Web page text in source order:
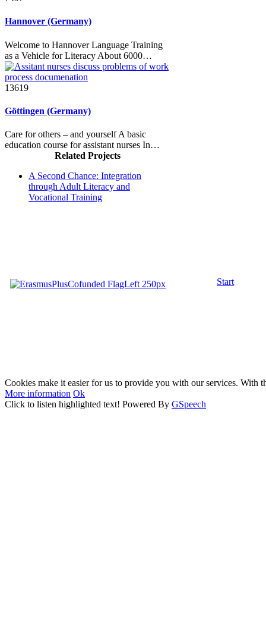
Hannover (Germany)
Welcome to Hannover Language Training
as a Vehicle for Literacy About 6000…
13619
Göttingen (Germany)
Care for others – and yourself A basic
education course for assistant nurses In…
Related Projects
A Second Chance: Integration
through Adult Literacy and
Vocational Training
Start
Cookies make it easier for us to provide you with our services. With
More information Ok
Click to listen highlighted text! Powered By GSpeech